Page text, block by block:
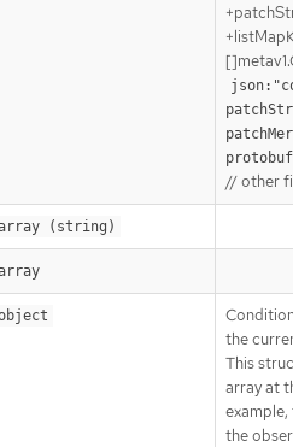
// other
(string)
the
This
array at
the